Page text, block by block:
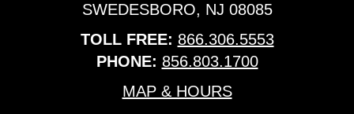
SWEDESBORO, NJ 08085
TOLL FREE: 866.306.5553
PHONE: 856.803.1700
MAP & HOURS